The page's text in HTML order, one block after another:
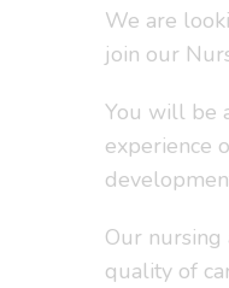
We are
join our
You will be
experience
Our
quality of